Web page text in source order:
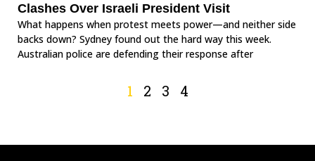
Clashes Over Israeli President Visit
What happens when protest meets power—and neither side
backs down? Sydney found out the hard way this week.
Australian police are defending their response after
1 2 3 4